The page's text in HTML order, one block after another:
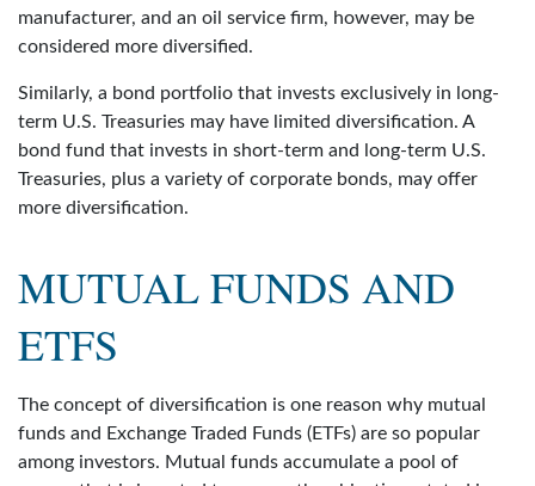
manufacturer, and an oil service firm, however, may be
considered more diversified.
Similarly, a bond portfolio that invests exclusively in long-
term U.S. Treasuries may have limited diversification. A
bond fund that invests in short-term and long-term U.S.
Treasuries, plus a variety of corporate bonds, may offer
more diversification.
MUTUAL FUNDS AND
ETFS
The concept of diversification is one reason why mutual
funds and Exchange Traded Funds (ETFs) are so popular
among investors. Mutual funds accumulate a pool of